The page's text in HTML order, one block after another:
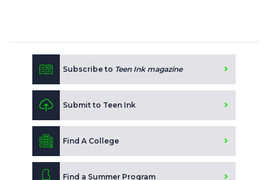
Subscribe to Teen Ink magazine
Submit to Teen Ink
Find A College
Find a Summer Program